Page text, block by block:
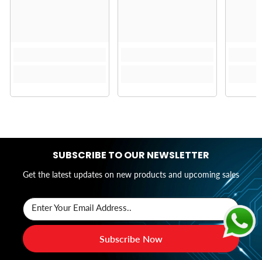
SUBSCRIBE TO OUR NEWSLETTER
Get the latest updates on new products and upcoming sales
Enter Your Email Address..
Subscribe Now